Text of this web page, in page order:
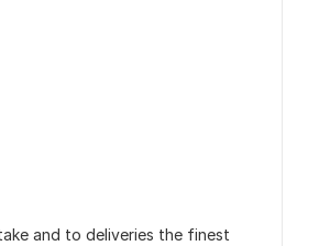
and to deliveries the finest